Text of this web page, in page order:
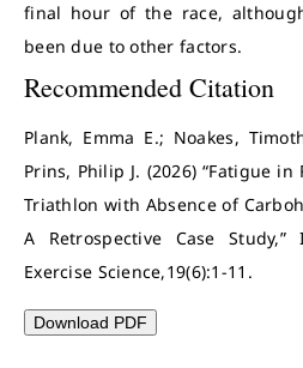
final hour of the race,
been due to other factors.
Recommended Citation
Plank, Emma E.; Noakes,
Prins, Philip J. (2026) “Fatigue
Triathlon with Absence of
A Retrospective Case
Exercise Science,19(6):1-11.
Download PDF